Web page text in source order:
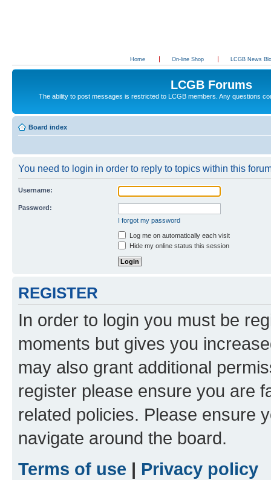
Home On-line Shop LCGB News
LCGB Forums
The ability to post messages is restricted to LCGB members. Any questions
Board index
You need to login in order to reply to topics within this
Username:
Password:
I forgot my password
Log me on automatically each visit
Hide my online status this session
REGISTER
In order to login you must be
moments but gives you
may also grant additional
register please ensure you are
related policies. Please ensure
navigate around the board.
Terms of use | Privacy policy